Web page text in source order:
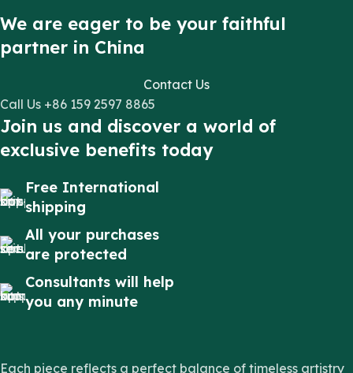
We are eager to be your faithful
partner in China
Contact Us
Call Us +86 159 2597 8865
Join us and discover a world of
exclusive benefits today
Free International
shipping
All your purchases
are protected
Consultants will help
you any minute
Each piece reflects a perfect balance of timeless artistry